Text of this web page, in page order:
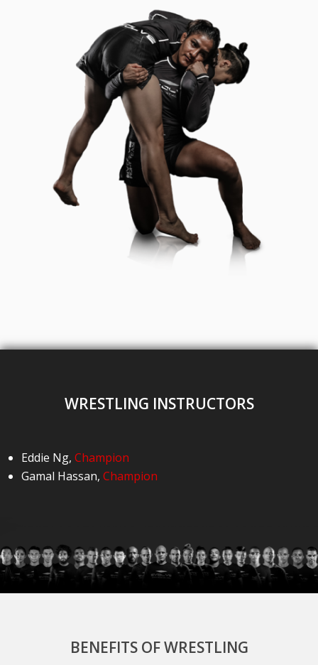
WRESTLING INSTRUCTORS
Eddie Ng, Champion
Gamal Hassan, Champion
BENEFITS OF WRESTLING